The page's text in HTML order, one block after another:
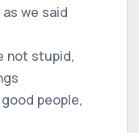
we said
not stupid,
people,